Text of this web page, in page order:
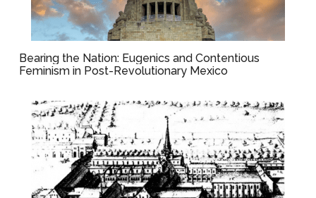
Bearing the Nation: Eugenics and Contentious
Feminism in Post-Revolutionary Mexico